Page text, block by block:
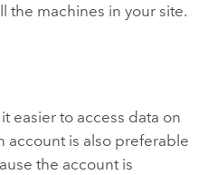
the machines in your site.
easier to access data on
account is also preferable
the account is